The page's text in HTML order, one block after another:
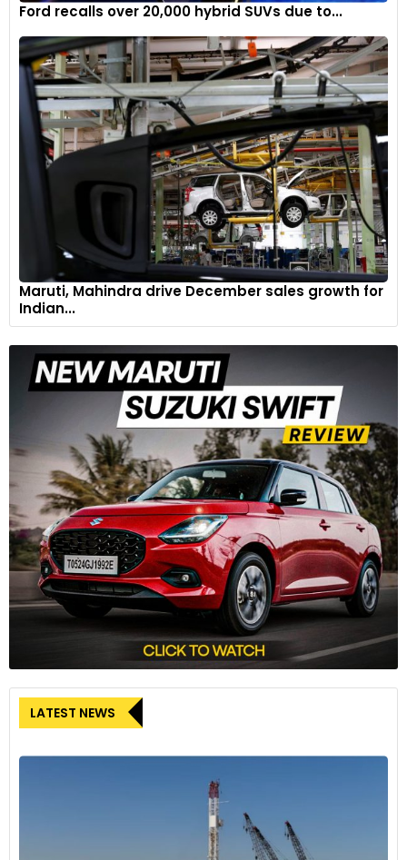
Ford recalls over 20,000 hybrid SUVs due to...
Maruti, Mahindra drive December sales growth for
Indian...
LATEST NEWS